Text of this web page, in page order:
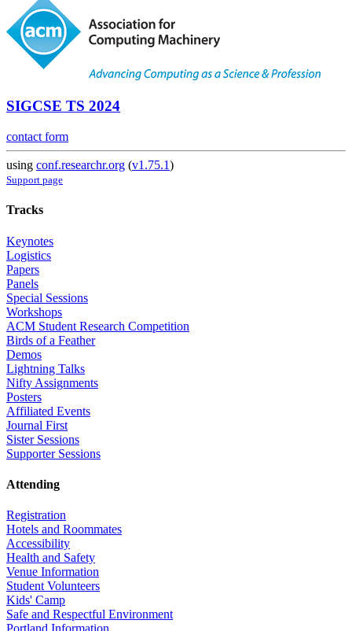
SIGCSE TS 2024
contact form
using conf.researchr.org (v1.75.1)
Support page
Tracks
Keynotes
Logistics
Papers
Panels
Special Sessions
Workshops
ACM Student Research Competition
Birds of a Feather
Demos
Lightning Talks
Nifty Assignments
Posters
Affiliated Events
Journal First
Sister Sessions
Supporter Sessions
Attending
Registration
Hotels and Roommates
Accessibility
Health and Safety
Venue Information
Student Volunteers
Kids' Camp
Safe and Respectful Environment
Portland Information